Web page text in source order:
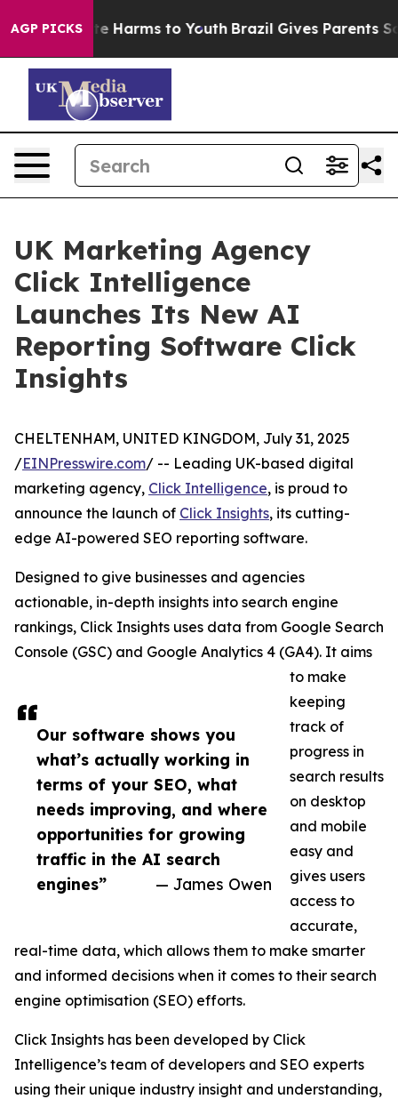
AGP PICKS
to Abate Harms to Youth Brazil Gives Parents
UK Marketing Agency
Click Intelligence
Launches Its New AI
Reporting Software Click
Insights
Our software shows you
what’s actually working in
terms of your SEO, what
needs improving, and where
opportunities for growing
traffic in the AI search
engines”
— James Owen
CHELTENHAM, UNITED KINGDOM, July 31, 2025
/EINPresswire.com/ -- Leading UK-based digital
marketing agency, Click Intelligence, is proud to
announce the launch of Click Insights, its cutting-
edge AI-powered SEO reporting software.
Designed to give businesses and agencies
actionable, in-depth insights into search engine
rankings, Click Insights uses data from Google Search
Console (GSC) and Google Analytics 4 (GA4). It aims
to make
keeping
track of
progress in
search results
on desktop
and mobile
easy and
gives users
access to
accurate,
real-time data, which allows them to make smarter
and informed decisions when it comes to their search
engine optimisation (SEO) efforts.
Click Insights has been developed by Click
Intelligence’s team of developers and SEO experts
using their unique industry insight and understanding,